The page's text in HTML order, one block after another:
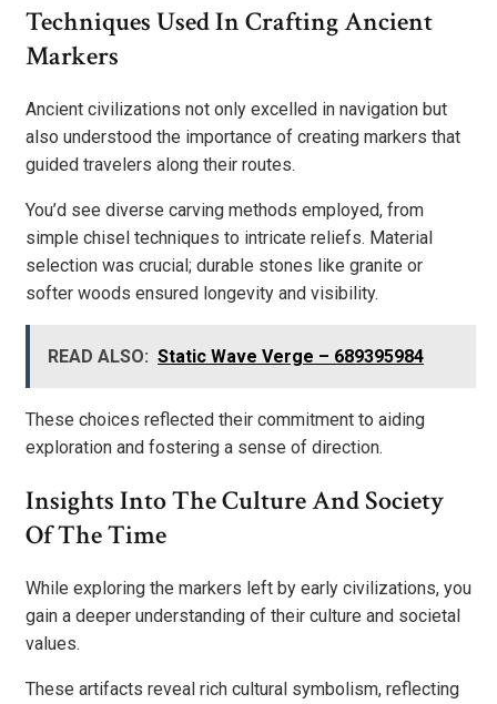
Techniques Used In Crafting Ancient
Markers
Ancient civilizations not only excelled in navigation but
also understood the importance of creating markers that
guided travelers along their routes.
You’d see diverse carving methods employed, from
simple chisel techniques to intricate reliefs. Material
selection was crucial; durable stones like granite or
softer woods ensured longevity and visibility.
READ ALSO: Static Wave Verge – 689395984
These choices reflected their commitment to aiding
exploration and fostering a sense of direction.
Insights Into The Culture And Society
Of The Time
While exploring the markers left by early civilizations, you
gain a deeper understanding of their culture and societal
values.
These artifacts reveal rich cultural symbolism, reflecting